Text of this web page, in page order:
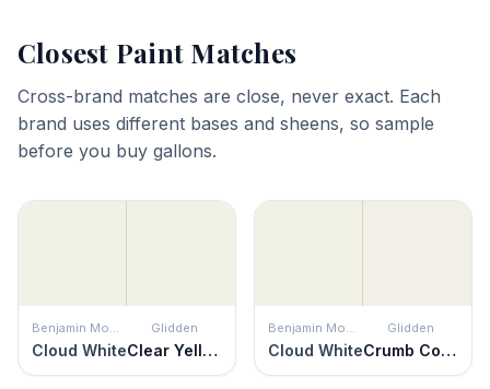
Closest Paint Matches
Cross-brand matches are close, never exact. Each
brand uses different bases and sheens, so sample
before you buy gallons.
Benjamin Moore
Cloud White
Glidden
Clear Yellow
Benjamin Moore
Cloud White
Glidden
Crumb Cookie